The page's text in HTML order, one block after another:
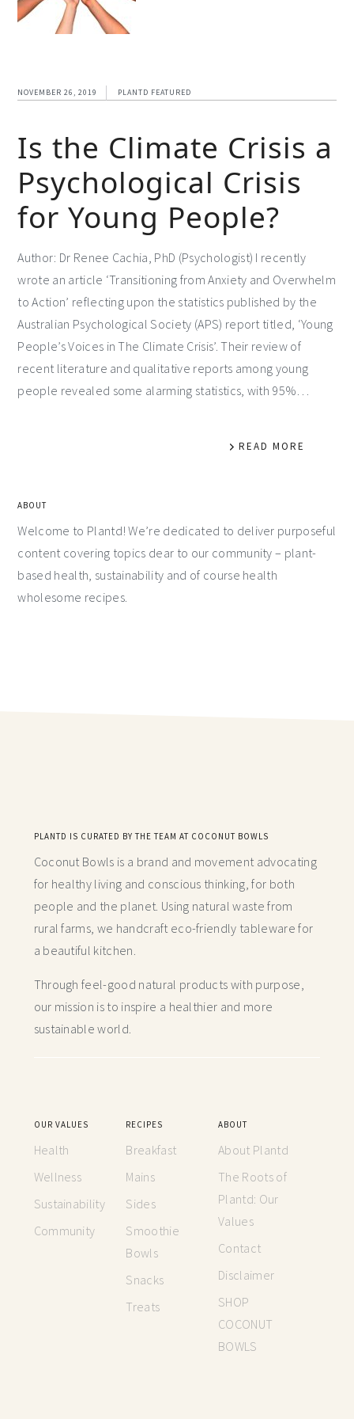
NOVEMBER 26, 2019 PLANTD FEATURED
Is the Climate Crisis a
Psychological Crisis
for Young People?
Author: Dr Renee Cachia, PhD (Psychologist) I recently
wrote an article ‘Transitioning from Anxiety and Overwhelm
to Action’ reflecting upon the statistics published by the
Australian Psychological Society (APS) report titled, ‘Young
People’s Voices in The Climate Crisis’. Their review of
recent literature and qualitative reports among young
people revealed some alarming statistics, with 95%…
READ MORE
ABOUT
Welcome to Plantd! We’re dedicated to deliver purposeful
content covering topics dear to our community – plant-
based health, sustainability and of course health
wholesome recipes.
PLANTD IS CURATED BY THE TEAM AT COCONUT BOWLS
Coconut Bowls is a brand and movement advocating
for healthy living and conscious thinking,for both
people and the planet. Using natural waste from
rural farms, we handcraft eco-friendly tableware for
a beautiful kitchen.
Through feel-good natural products with purpose,
our mission is to inspire a healthier and more
sustainable world.
OUR VALUES
Health
Wellness
Sustainability
Community
RECIPES
Breakfast
Mains
Sides
Smoothie
Bowls
Snacks
Treats
ABOUT
About Plantd
The Roots of
Plantd: Our
Values
Contact
Disclaimer
SHOP
COCONUT
BOWLS